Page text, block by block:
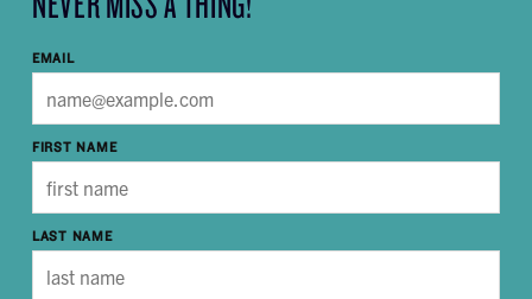
EMAIL
FIRST NAME
LAST NAME